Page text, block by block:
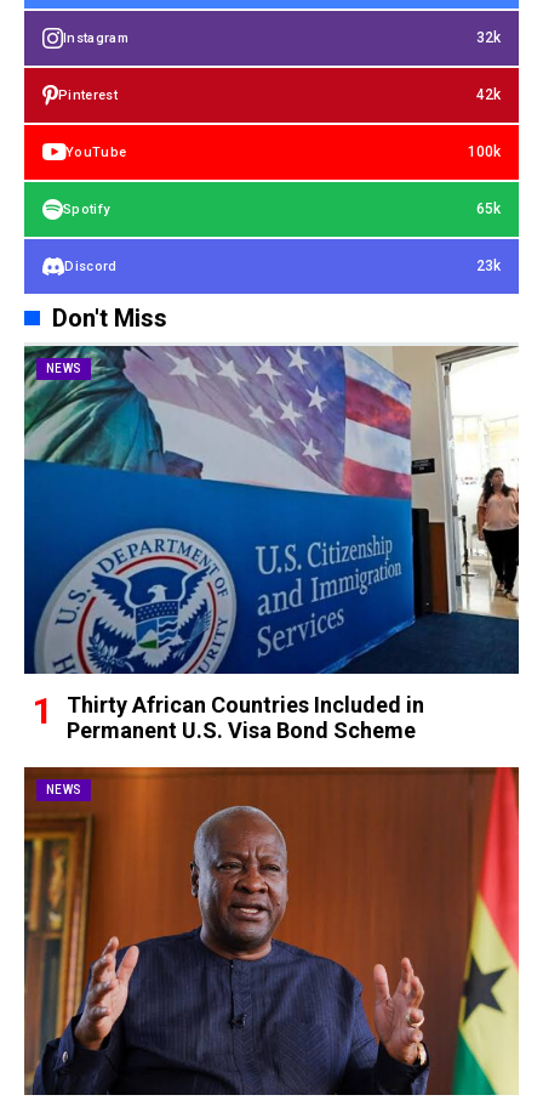
Instagram 32k
Pinterest 42k
YouTube 100k
Spotify 65k
Discord 23k
Don't Miss
NEWS
Thirty African Countries Included in
Permanent U.S. Visa Bond Scheme
NEWS